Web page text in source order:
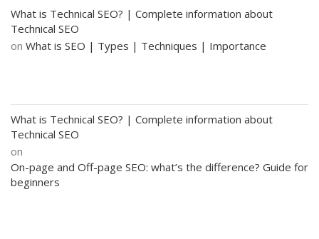
What is Technical SEO? | Complete information about
Technical SEO
on What is SEO | Types | Techniques | Importance
What is Technical SEO? | Complete information about
Technical SEO
on
On-page and Off-page SEO: what’s the difference? Guide for
beginners